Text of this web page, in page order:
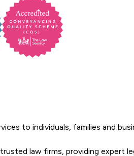
to individuals, families and
law firms, providing expert